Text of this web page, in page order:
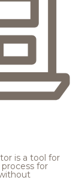
is a tool for
for